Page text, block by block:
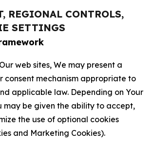
REGIONAL CONTROLS,
SETTINGS
web sites, We may present a
consent mechanism appropriate to
applicable law. Depending on Your
may be given the ability to accept,
the use of optional cookies
and Marketing Cookies).